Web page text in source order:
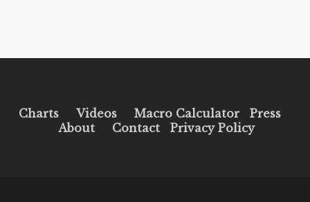
Charts Videos Macro Calculator
Press
About
Contact Privacy Policy